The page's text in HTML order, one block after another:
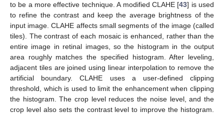
to be a more effective technique. A modified CLAHE [43] is used
to refine the contrast and keep the average brightness of the
input image. CLAHE affects small segments of the image (called
tiles). The contrast of each mosaic is enhanced, rather than the
entire image in retinal images, so the histogram in the output
area roughly matches the specified histogram. After leveling,
adjacent tiles are joined using linear interpolation to remove the
artificial boundary. CLAHE uses a user-defined clipping
threshold, which is used to limit the enhancement when clipping
the histogram. The crop level reduces the noise level, and the
crop level also sets the contrast level to improve the histogram.